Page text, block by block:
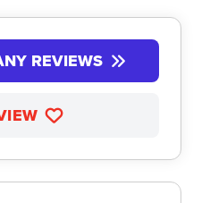
REVIEWS